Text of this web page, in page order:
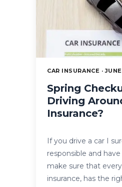
CAR INSURANCE ·
Spring
Driving
Insurance?
If you drive a car I
responsible and
make sure that
insurance, has the